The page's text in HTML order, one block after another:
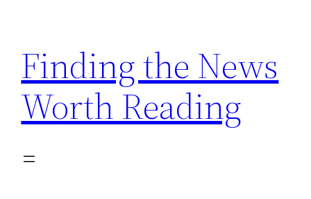
content
Finding the News
Worth Reading